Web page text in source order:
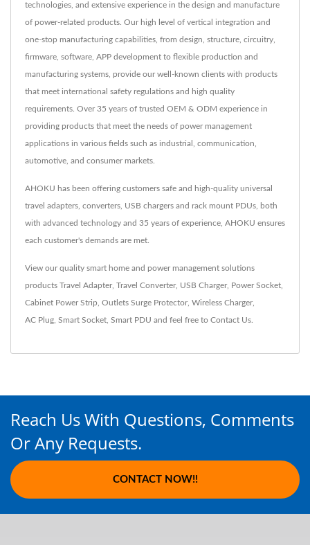
technologies, and extensive experience in the design and manufacture
of power-related products. Our high level of vertical integration and
one-stop manufacturing capabilities, from design, structure, circuitry,
firmware, software, APP development to flexible production and
manufacturing systems, provide our well-known clients with products
that meet international safety regulations and high quality
requirements. Over 35 years of trusted OEM & ODM experience in
providing products that meet the needs of power management
applications in various fields such as industrial, communication,
automotive, and consumer markets.
AHOKU has been offering customers safe and high-quality universal
travel adapters, converters, USB chargers and rack mount PDUs, both
with advanced technology and 35 years of experience, AHOKU ensures
each customer's demands are met.
View our quality smart home and power management solutions
products Travel Adapter, Travel Converter, USB Charger, Power Socket
Cabinet Power Strip Outlets Surge Protector, Wireless Charger,
AC Plug Smart Socket Smart PDU and feel free to Contact Us
Reach Us With Questions, Comments
Or Any Requests.
CONTACT NOW!!